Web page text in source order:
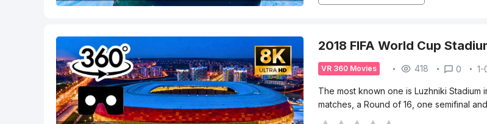
2018 FIFA World Cup
VR 360 Movies 418 0 1-
The most known one is Luzhniki
matches, a Round of 16, one semifinal